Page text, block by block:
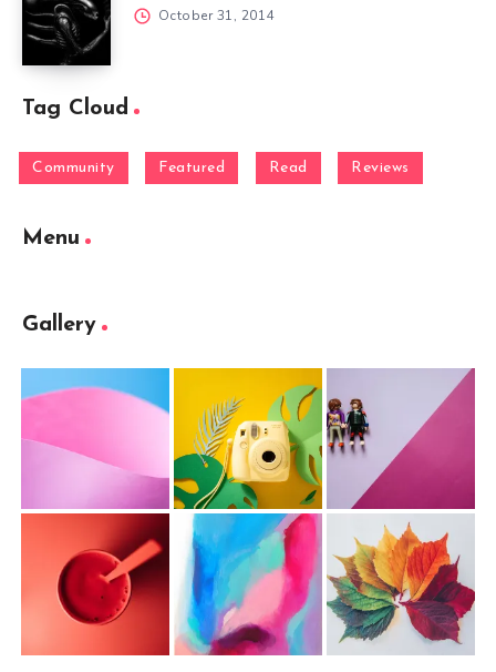
October 31, 2014
Tag Cloud
Community Featured Read Reviews
Menu
Gallery